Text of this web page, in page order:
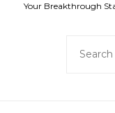
Your Breakthrough
FOR: